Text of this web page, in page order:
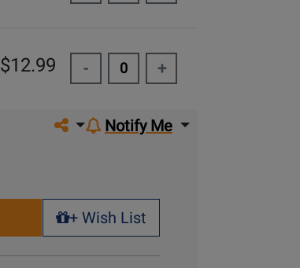
$12.99 - +
Share on social media
Notify Me
+ Wish List
+ Wish List